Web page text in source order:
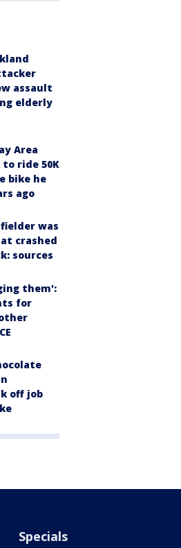
assault
elderly
Area
ride 50K
bike he
ago
was
crashed
sources
them':
for
off job
Specials